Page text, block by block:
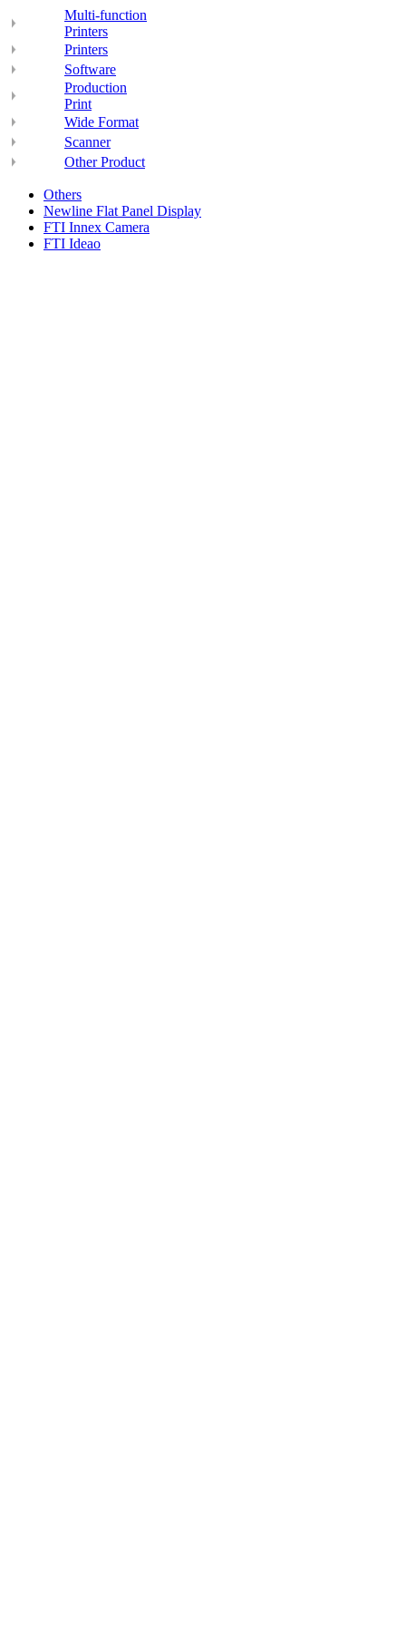
Multi-function
Printers
Printers
Software
Production
Print
Wide Format
Scanner
Other Product
Others
Newline Flat Panel Display
FTI Innex Camera
FTI Ideao